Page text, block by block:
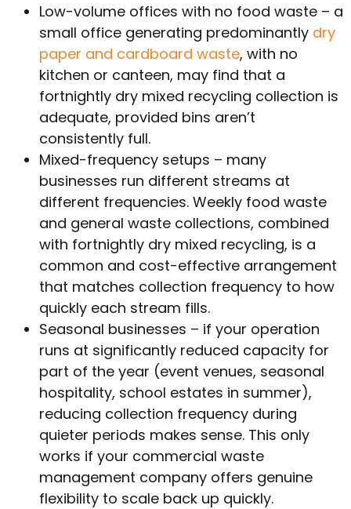
Low-volume offices with no food waste – a
small office generating predominantly dry
paper and cardboard waste, with no
kitchen or canteen, may find that a
fortnightly dry mixed recycling collection is
adequate, provided bins aren’t
consistently full.
Mixed-frequency setups – many
businesses run different streams at
different frequencies. Weekly food waste
and general waste collections, combined
with fortnightly dry mixed recycling, is a
common and cost-effective arrangement
that matches collection frequency to how
quickly each stream fills.
Seasonal businesses – if your operation
runs at significantly reduced capacity for
part of the year (event venues, seasonal
hospitality, school estates in summer),
reducing collection frequency during
quieter periods makes sense. This only
works if your commercial waste
management company offers genuine
flexibility to scale back up quickly.